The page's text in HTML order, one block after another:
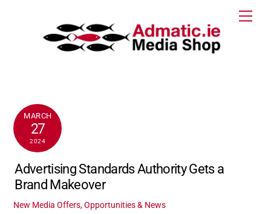
MARCH
27
2024
Advertising Standards Authority Gets a
Brand Makeover
New Media Offers, Opportunities & News